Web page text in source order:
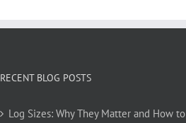
RECENT BLOG POSTS
Log Sizes: Why They Matter and How to